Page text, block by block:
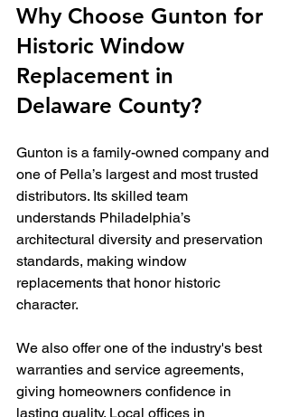
Why Choose Gunton for
Historic Window
Replacement in
Delaware County?
Gunton is a family-owned company and
one of Pella’s largest and most trusted
distributors. Its skilled team
understands Philadelphia’s
architectural diversity and preservation
standards, making window
replacements that honor historic
character.
We also offer one of the industry's best
warranties and service agreements,
giving homeowners confidence in
lasting quality. Local offices in